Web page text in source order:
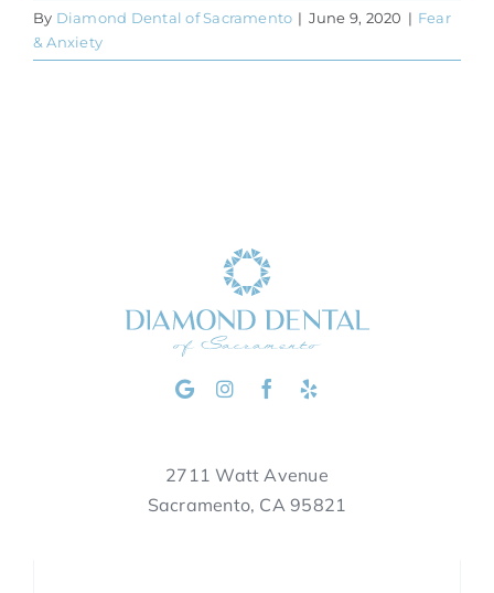
By Diamond Dental of Sacramento | June 9, 2020 | Fear
& Anxiety
2711 Watt Avenue
Sacramento, CA 95821